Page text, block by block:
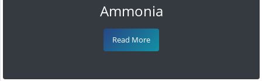
Ammonia
Read More